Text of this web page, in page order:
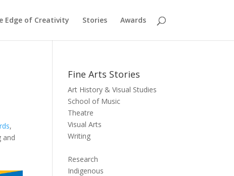
Edge of Creativity Stories Awards
,
and
Fine Arts Stories
Art History & Visual Studies
School of Music
Theatre
Visual Arts
Writing
Research
Indigenous